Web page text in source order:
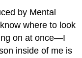
by Mental
where to look
on at once—I
inside of me is